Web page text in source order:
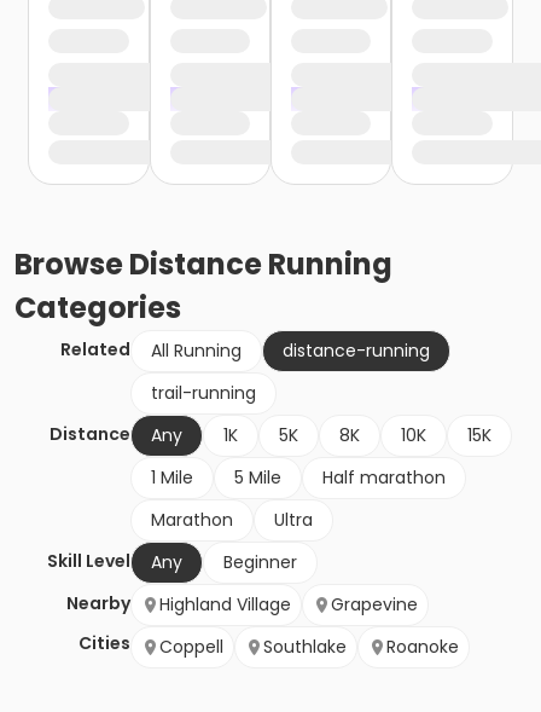
BrowseDistance Running
Categories
Related All Running
distance-running
trail-running
Distance
Any 1K 5K 8K 10K
15K
1 Mile
5 Mile
Half marathon
Marathon
Ultra
Skill Level
Any
Beginner
Nearby
Cities
Highland Village
Grapevine
Coppell
Southlake Roanoke